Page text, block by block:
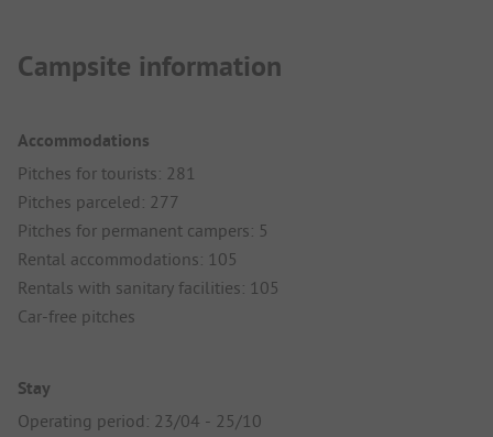
Campsite information
Accommodations
Pitches for tourists: 281
Pitches parceled: 277
Pitches for permanent campers: 5
Rental accommodations: 105
Rentals with sanitary facilities: 105
Car-free pitches
Stay
Operating period: 23/04 - 25/10